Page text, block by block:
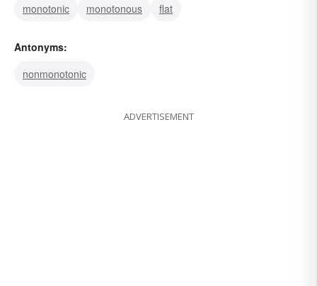
monotonic
monotonous flat
Antonyms:
nonmonotonic
ADVERTISEMENT